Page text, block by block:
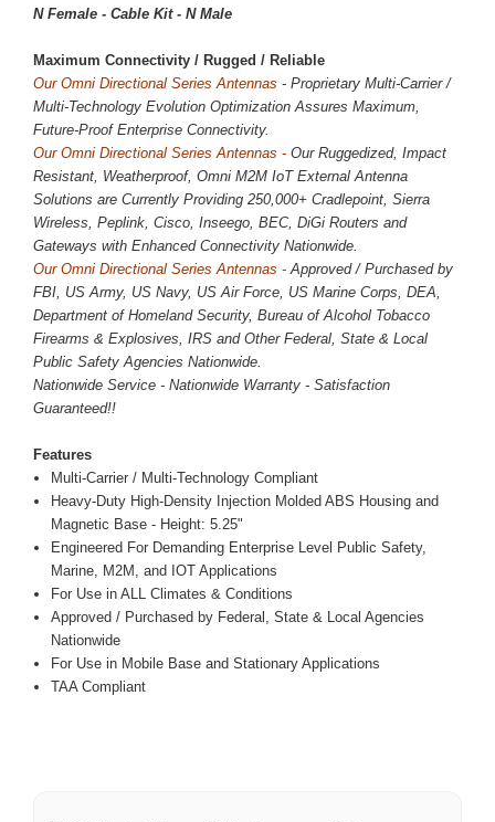
N Female - Cable Kit - N Male
Maximum Connectivity / Rugged / Reliable
Our Omni Directional Series Antennas - Proprietary Multi-Carrier /
Multi-Technology Evolution Optimization Assures Maximum,
Future-Proof Enterprise Connectivity.
Our Omni Directional Series Antennas - Our Ruggedized, Impact
Resistant, Weatherproof, Omni M2M IoT External Antenna
Solutions are Currently Providing 250,000+ Cradlepoint, Sierra
Wireless, Peplink, Cisco, Inseego, BEC, DiGi Routers and
Gateways with Enhanced Connectivity Nationwide.
Our Omni Directional Series Antennas - Approved / Purchased by
FBI, US Army, US Navy, US Air Force, US Marine Corps, DEA,
Department of Homeland Security, Bureau of Alcohol Tobacco
Firearms & Explosives, IRS and Other Federal, State & Local
Public Safety Agencies Nationwide.
Nationwide Service - Nationwide Warranty - Satisfaction
Guaranteed!!
Features
Multi-Carrier / Multi-Technology Compliant
Heavy-Duty High-Density Injection Molded ABS Housing and
Magnetic Base - Height: 5.25"
Engineered For Demanding Enterprise Level Public Safety,
Marine, M2M, and IOT Applications
For Use in ALL Climates & Conditions
Approved / Purchased by Federal, State & Local Agencies
Nationwide
For Use in Mobile Base and Stationary Applications
TAA Compliant